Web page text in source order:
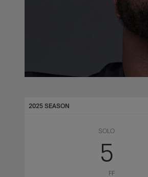
2025 SEASON
SOLO
5
FF